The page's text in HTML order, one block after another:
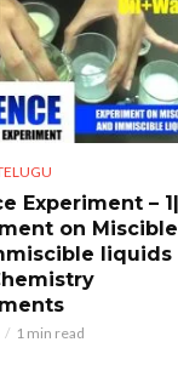
Experiment – 1|
on Miscible
liquids |
1 min read